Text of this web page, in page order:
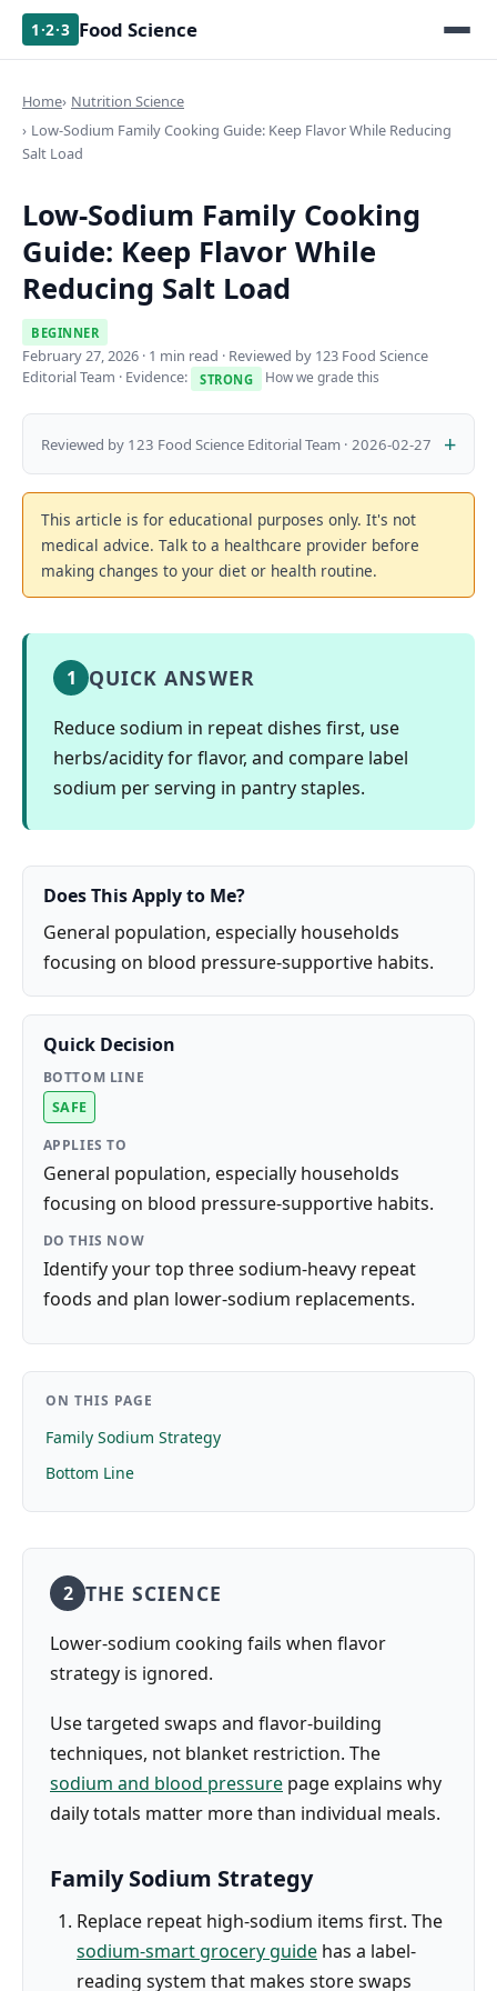
1·2·3 Food Science
Home Nutrition Science
Low-Sodium Family Cooking Guide: Keep Flavor While Reducing
Salt Load
Low-Sodium Family Cooking
Guide: Keep Flavor While
Reducing Salt Load
BEGINNER
February 27, 2026 · 1 min read · Reviewed by 123 Food Science
Editorial Team · Evidence:
STRONG How we grade this
Reviewed by 123 Food Science Editorial Team · 2026-02-27
This article is for educational purposes only. It's not
medical advice. Talk to a healthcare provider before
making changes to your diet or health routine.
1 QUICK ANSWER
Reduce sodium in repeat dishes first, use
herbs/acidity for flavor, and compare label
sodium per serving in pantry staples.
Does This Apply to Me?
General population, especially households
focusing on blood pressure-supportive habits.
Quick Decision
BOTTOM LINE
SAFE
APPLIES TO
General population, especially households
focusing on blood pressure-supportive habits.
DO THIS NOW
Identify your top three sodium-heavy repeat
foods and plan lower-sodium replacements.
ON THIS PAGE
Family Sodium Strategy
Bottom Line
2 THE SCIENCE
Lower-sodium cooking fails when flavor
strategy is ignored.
Use targeted swaps and flavor-building
techniques, not blanket restriction. The
sodium and blood pressure page explains why
daily totals matter more than individual meals.
Family Sodium Strategy
Replace repeat high-sodium items first. The
sodium-smart grocery guide has a label-
reading system that makes store swaps